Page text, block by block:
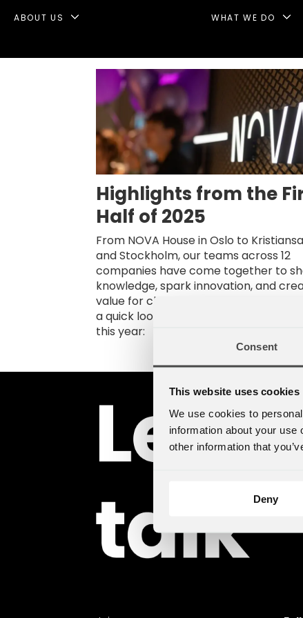
Consent
This website uses cookies
We use cookies to
information about your
other information that
Deny
ABOUT US WHAT WE DO
infunnel
Highlights from the
Half of 2025
From NOVA House in Oslo to
and Stockholm, our teams across 12
companies have come together to
knowledge, spark innovation, and
value for clients and partners alike.
a quick look at some of the highlights
this year: